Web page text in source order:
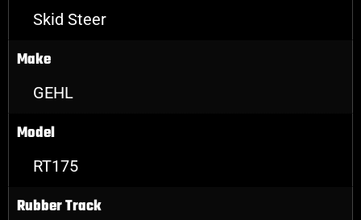
Skid Steer
Make
GEHL
Model
RT175
Rubber Track